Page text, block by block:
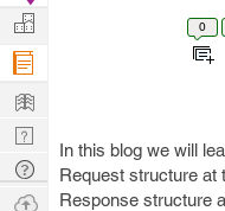
0
In this blog we will
Request structure at
Response structure
Projects
Manage
Company
Learn
Nerd
Digest
Tech
Q & A
Ask